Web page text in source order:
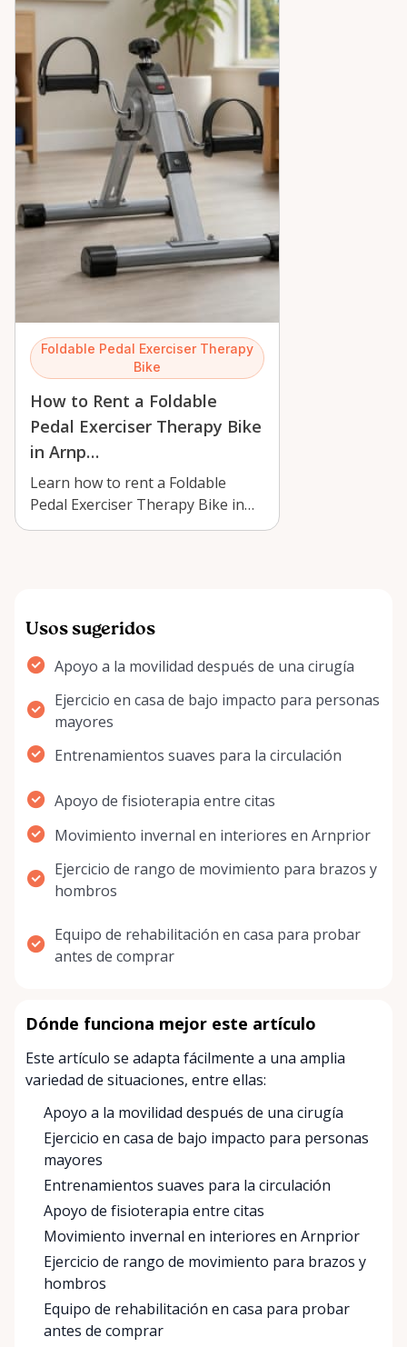
Foldable Pedal Exerciser Therapy
Bike
How to Rent a Foldable
Pedal Exerciser Therapy Bike
in Arnp…
Learn how to rent a Foldable
Pedal Exerciser Therapy Bike in
Arnprior for gentle rehab, seated
Usos sugeridos
Apoyo a la movilidad después de una cirugía
Ejercicio en casa de bajo impacto para personas
mayores
Entrenamientos suaves para la circulación
Apoyo de fisioterapia entre citas
Movimiento invernal en interiores en Arnprior
Ejercicio de rango de movimiento para brazos y
hombros
Equipo de rehabilitación en casa para probar
antes de comprar
Dónde funciona mejor este artículo
Este artículo se adapta fácilmente a una amplia
variedad de situaciones, entre ellas:
Apoyo a la movilidad después de una cirugía
Ejercicio en casa de bajo impacto para personas
mayores
Entrenamientos suaves para la circulación
Apoyo de fisioterapia entre citas
Movimiento invernal en interiores en Arnprior
Ejercicio de rango de movimiento para brazos y
hombros
Equipo de rehabilitación en casa para probar
antes de comprar